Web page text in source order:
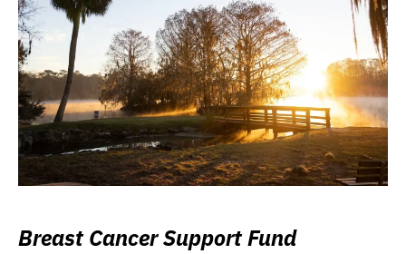
Breast Cancer Support Fund